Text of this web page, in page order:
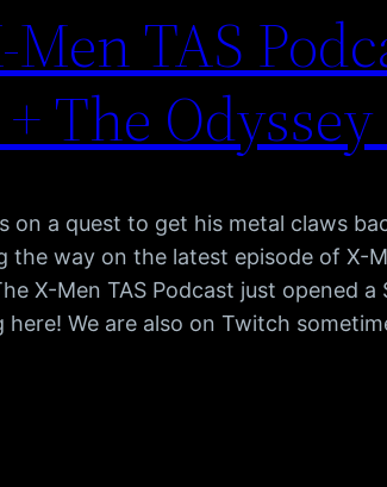
Men TAS
The
on a quest to get his metal claws
the way on the latest episode of X-
X-Men TAS Podcast just opened a
here! We are also on Twitch